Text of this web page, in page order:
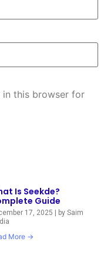
in this browser for
Is Seekde?
Guide
17, 2025 | by Saim
More →